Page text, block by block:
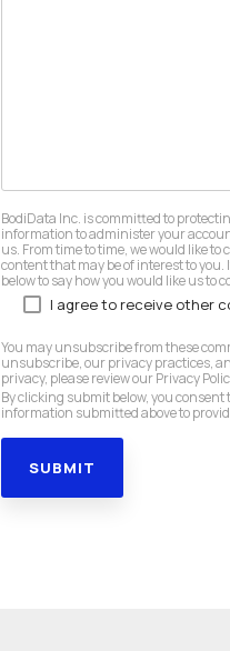
BodiData Inc. is committed to
information to administer your
us. From time to time, we would like
content that may be of interest to
below to say how you would like us to
I agree to receive other
You may unsubscribe from these
unsubscribe, our privacy practices,
privacy, please review our Privacy
By clicking submit below, you
information submitted above to